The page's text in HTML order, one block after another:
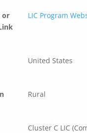
or
LIC Program
United States
Rural
Cluster C LIC